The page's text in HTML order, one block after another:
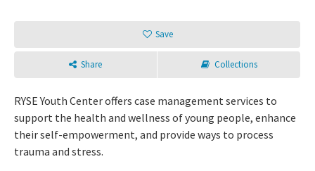
Save
Share Collections
RYSE Youth Center offers case management services to
support the health and wellness of young people, enhance
their self-empowerment, and provide ways to process
trauma and stress.
Sign up
Login